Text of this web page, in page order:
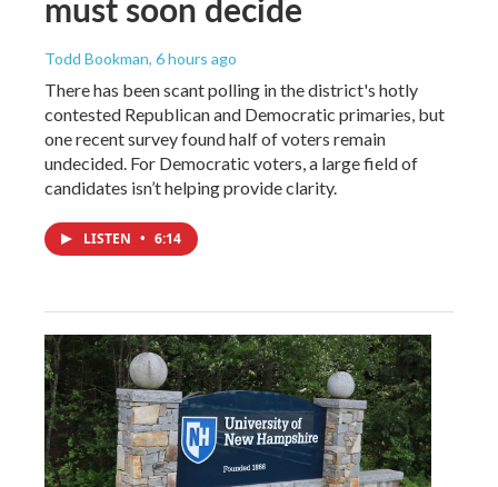
Todd Bookman, 6 hours ago
There has been scant polling in the district's hotly
contested Republican and Democratic primaries, but
one recent survey found half of voters remain
undecided. For Democratic voters, a large field of
candidates isn’t helping provide clarity.
LISTEN • 6:14